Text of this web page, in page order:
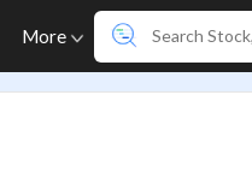
More